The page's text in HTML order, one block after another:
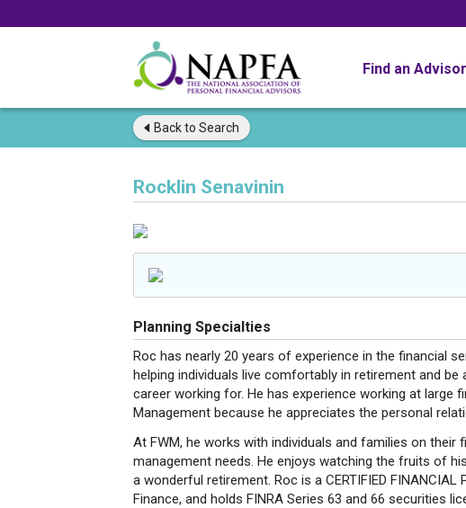
Find an Advisor
Back to Search
Rocklin Senavinin
Planning Specialties
Roc has nearly 20 years of experience in the financial
helping individuals live comfortably in retirement and
career working for. He has experience working at large
Management because he appreciates the personal
At FWM, he works with individuals and families on their
management needs. He enjoys watching the fruits of
a wonderful retirement. Roc is a CERTIFIED
Finance, and holds FINRA Series 63 and 66 securities